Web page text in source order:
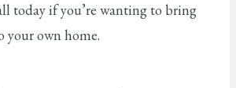
today if you’re wanting to bring
your own home.